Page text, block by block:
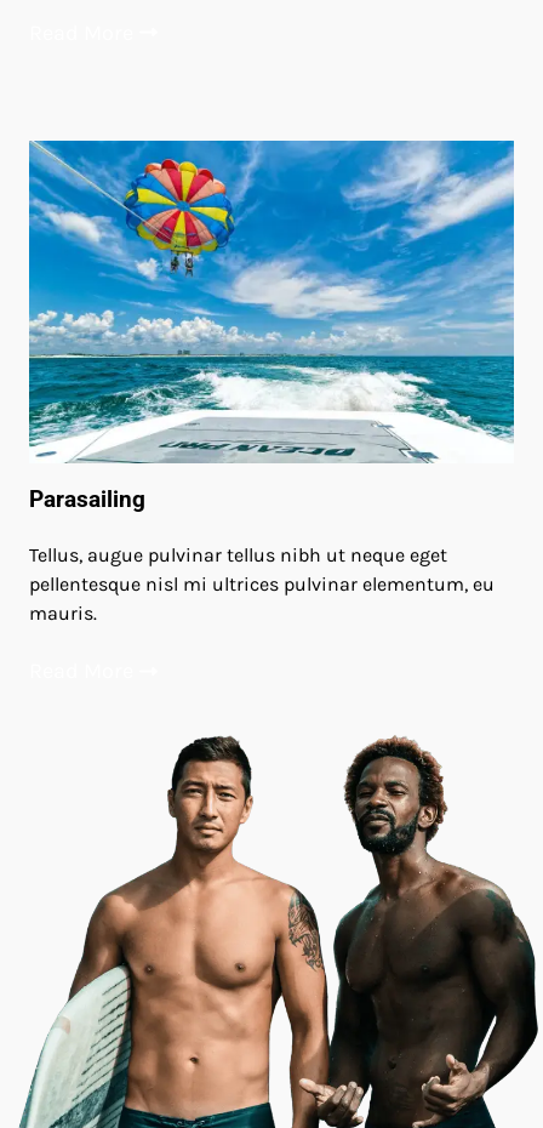
Parasailing
Tellus, augue pulvinar tellus nibh ut neque eget
pellentesque nisl mi ultrices pulvinar elementum, eu
mauris.